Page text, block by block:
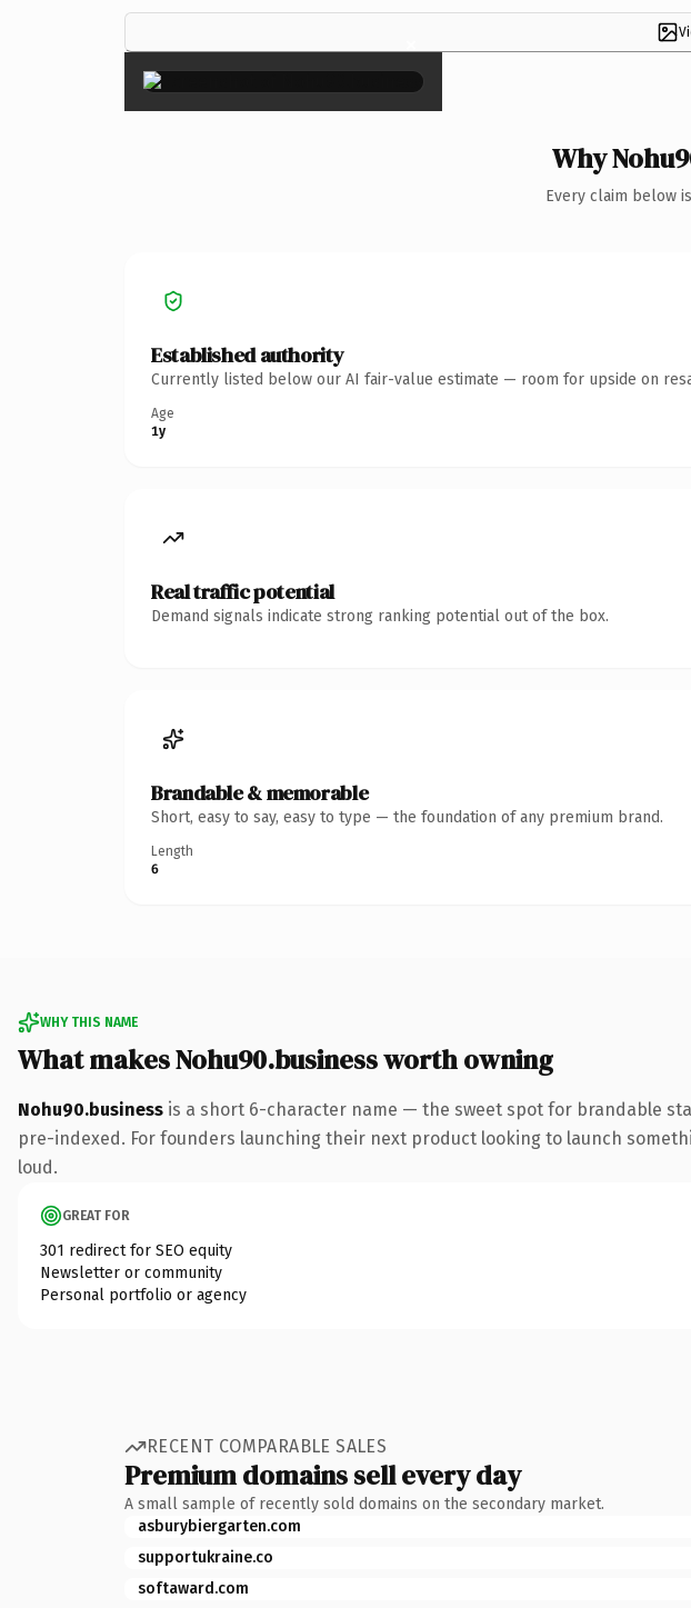
×
Why
Every claim below
Established authority
Currently listed below our AI fair-value estimate — room for upside on
Age
1y
Real traffic potential
Demand signals indicate strong ranking potential out of the box.
Brandable & memorable
Short, easy to say, easy to type — the foundation of any premium brand.
Length
6
WHY THIS NAME
What makes Nohu90.business worth owning
Nohu90.business is a short 6-character name — the sweet spot for brandable
pre-indexed. For founders launching their next product looking to launch
loud.
GREAT FOR
301 redirect for SEO equity
Newsletter or community
Personal portfolio or agency
RECENT COMPARABLE SALES
Premium domains sell every day
A small sample of recently sold domains on the secondary market.
asburybiergarten.com
supportukraine.co
softaward.com